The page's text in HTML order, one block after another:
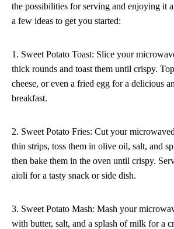
the possibilities for serving and enjoying it
a few ideas to get you started:
1. Sweet Potato Toast: Slice your
thick rounds and toast them until crispy.
cheese, or even a fried egg for a delicious
breakfast.
2. Sweet Potato Fries: Cut your
thin strips, toss them in olive oil, salt, and
then bake them in the oven until crispy.
aioli for a tasty snack or side dish.
3. Sweet Potato Mash: Mash your
with butter, salt, and a splash of milk for a